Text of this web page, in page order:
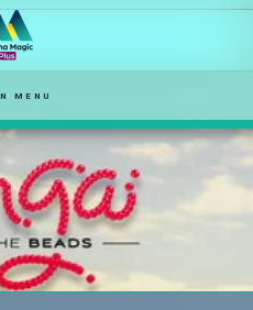
MENU